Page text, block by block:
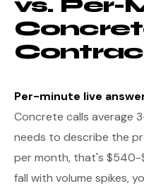
vs. Per-
Per-minute live
Concrete calls average
needs to describe the
per month, that's $540-
fall with volume spikes,